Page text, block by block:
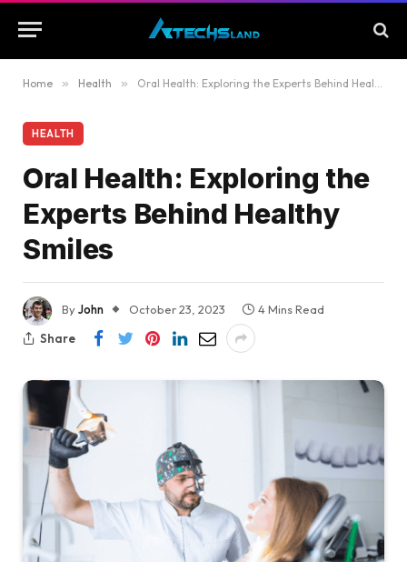
Home » Health » Oral Health: Exploring the Experts Behind Healthy Smiles
HEALTH
Oral Health: Exploring the
Experts Behind Healthy
Smiles
ByJohn October 23, 2023
4 Mins Read
Share